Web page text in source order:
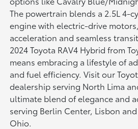
The powertrain blends a 2.5L 4-
engine with electric-drive
acceleration and seamless
2024 Toyota RAV4 Hybrid from
means embracing a lifestyle of
and fuel efficiency. Visit our
dealership serving North Lima
ultimate blend of elegance and
serving Berlin Center, Lisbon
Ohio.